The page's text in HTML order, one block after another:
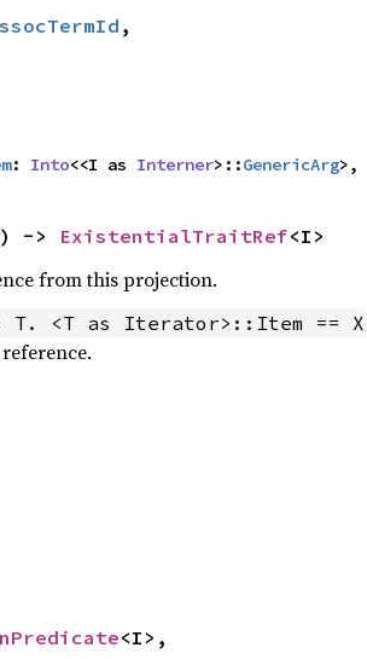
,
: Into<<I as Interner>::GenericArg>,
-> ExistentialTraitRef<I>
from this projection.
T. <T as Iterator>::Item == X
<I>,